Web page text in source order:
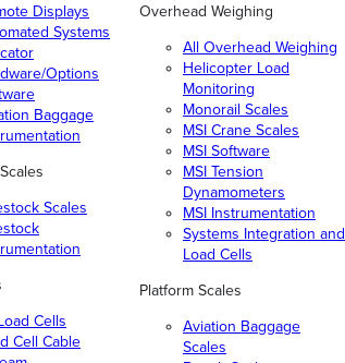
Displays
Systems
Options
Baggage
Scales
Cells
Cell Cable
Overhead Weighing
All Overhead Weighing
Helicopter Load
Monitoring
Monorail Scales
MSI Crane Scales
MSI Software
MSI Tension
Dynamometers
MSI Instrumentation
Systems Integration and
Load Cells
Platform Scales
Aviation Baggage
Scales